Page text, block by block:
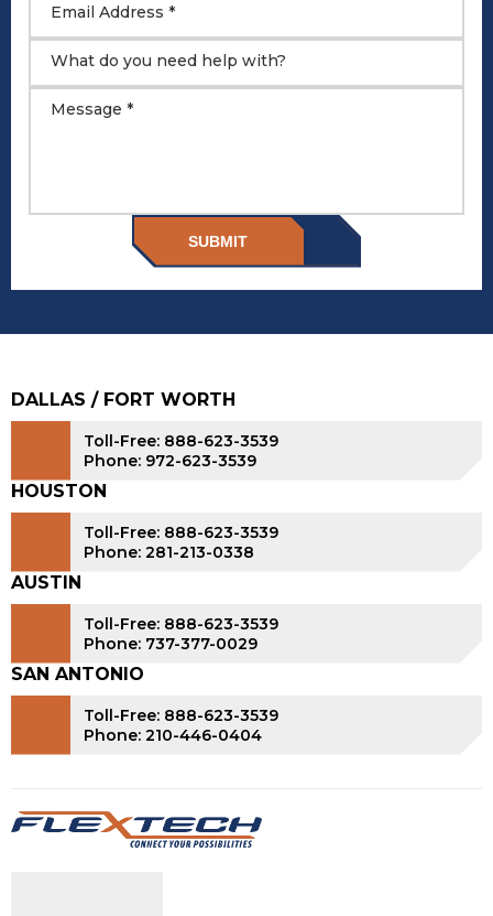
Email Address *
What do you need help with?
Message *
SUBMIT
DALLAS / FORT WORTH
Toll-Free: 888-623-3539
Phone: 972-623-3539
HOUSTON
Toll-Free: 888-623-3539
Phone: 281-213-0338
AUSTIN
Toll-Free: 888-623-3539
Phone: 737-377-0029
SAN ANTONIO
Toll-Free: 888-623-3539
Phone: 210-446-0404